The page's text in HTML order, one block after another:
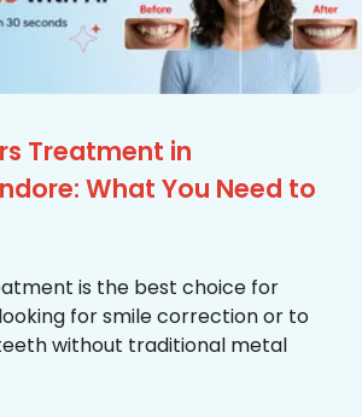
Treatment in
What You Need to
is the best choice for
for smile correction or to
without traditional metal